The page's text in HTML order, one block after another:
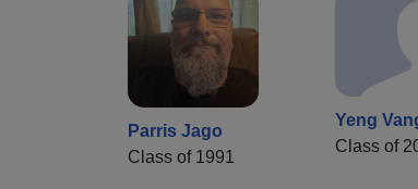
Parris Jago
Class of 1991
Yeng
Class of